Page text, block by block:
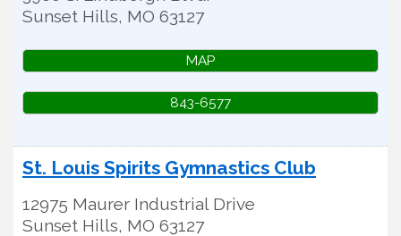
Sunset Hills, MO 63127
MAP
843-6577
St. Louis Spirits Gymnastics Club
12975 Maurer Industrial Drive
Sunset Hills, MO 63127